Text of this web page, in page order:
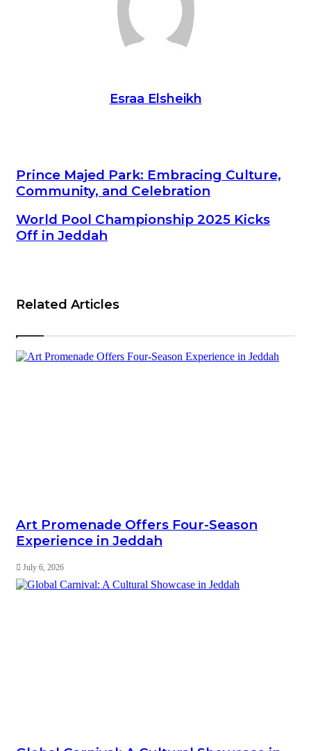
Esraa Elsheikh
Prince Majed Park: Embracing Culture, Community, and
Celebration
Prince Majed Park: Embracing Culture,
Community, and Celebration
World Pool Championship 2025 Kicks Off in Jeddah
World Pool Championship 2025 Kicks
Off in Jeddah
Related Articles
Art Promenade Offers Four-Season
Experience in Jeddah
July 6, 2026